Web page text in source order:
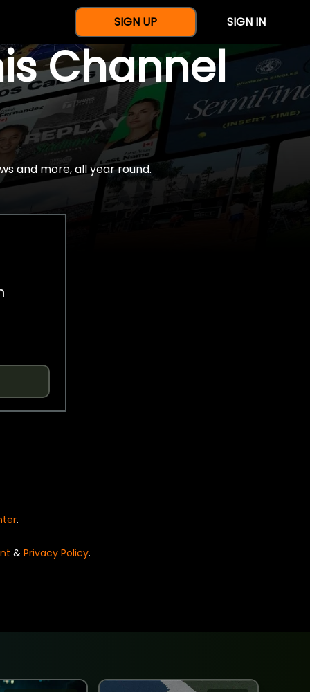
SIGN UP SIGN IN
Channel
and more, all year round.
.
& Privacy Policy.